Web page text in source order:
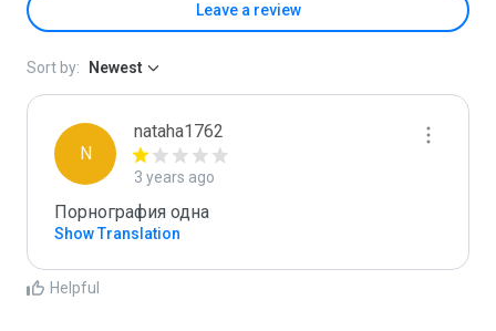
Leave a review
Sort by: Newest
N
nataha1762
3 years ago
Порнография одна
Show Translation
Helpful